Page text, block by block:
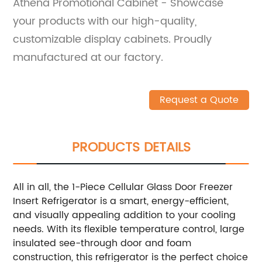
your products with our high-quality,
customizable display cabinets. Proudly
manufactured at our factory.
Request a Quote
PRODUCTS DETAILS
All in all, the 1-Piece Cellular Glass Door Freezer
Insert Refrigerator is a smart, energy-efficient,
and visually appealing addition to your cooling
needs. With its flexible temperature control, large
insulated see-through door and foam
construction, this refrigerator is the perfect choice